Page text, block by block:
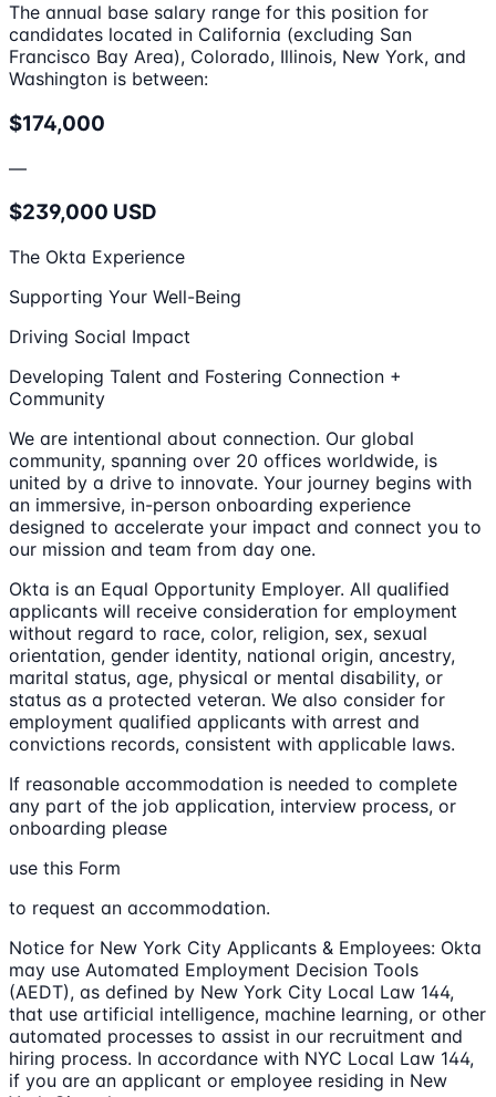
The annual base salary range for this position for
candidates located in California (excluding San
Francisco Bay Area), Colorado, Illinois, New York, and
Washington is between:
$174,000
—
$239,000 USD
The Okta Experience
Supporting Your Well-Being
Driving Social Impact
Developing Talent and Fostering Connection +
Community
We are intentional about connection. Our global
community, spanning over 20 offices worldwide, is
united by a drive to innovate. Your journey begins with
an immersive, in-person onboarding experience
designed to accelerate your impact and connect you to
our mission and team from day one.
Okta is an Equal Opportunity Employer. All qualified
applicants will receive consideration for employment
without regard to race, color, religion, sex, sexual
orientation, gender identity, national origin, ancestry,
marital status, age, physical or mental disability, or
status as a protected veteran. We also consider for
employment qualified applicants with arrest and
convictions records, consistent with applicable laws.
If reasonable accommodation is needed to complete
any part of the job application, interview process, or
onboarding please
use this Form
to request an accommodation.
Notice for New York City Applicants & Employees: Okta
may use Automated Employment Decision Tools
(AEDT), as defined by New York City Local Law 144,
that use artificial intelligence, machine learning, or other
automated processes to assist in our recruitment and
hiring process. In accordance with NYC Local Law 144,
if you are an applicant or employee residing in New